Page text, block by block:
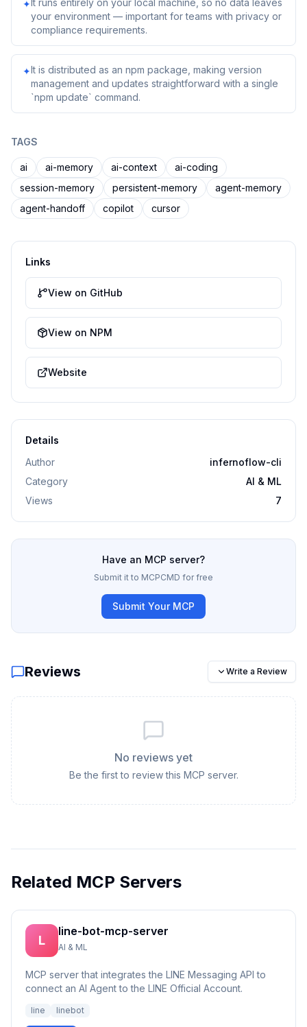
✦It runs entirely on your local machine, so no data leaves
your environment — important for teams with privacy or
compliance requirements.
✦It is distributed as an npm package, making version
management and updates straightforward with a single
`npm update` command.
TAGS
ai ai-memory ai-context
ai-coding
session-memory
persistent-memory
agent-memory
agent-handoff
copilot cursor
Links
View on GitHub
View on NPM
Website
Details
Author
infernoflow-cli
Category
AI & ML
Views
7
Have an MCP server?
Submit it to MCPCMD for free
Submit Your MCP
Reviews Write a Review
No reviews yet
Be the first to review this MCP server.
Related MCP Servers
L
line-bot-mcp-server
AI & ML
MCP server that integrates the LINE Messaging API to
connect an AI Agent to the LINE Official Account.
line linebot